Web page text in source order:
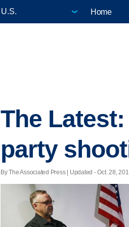
Home
The
party
By The Associated Press | Updated - Oct. 28,